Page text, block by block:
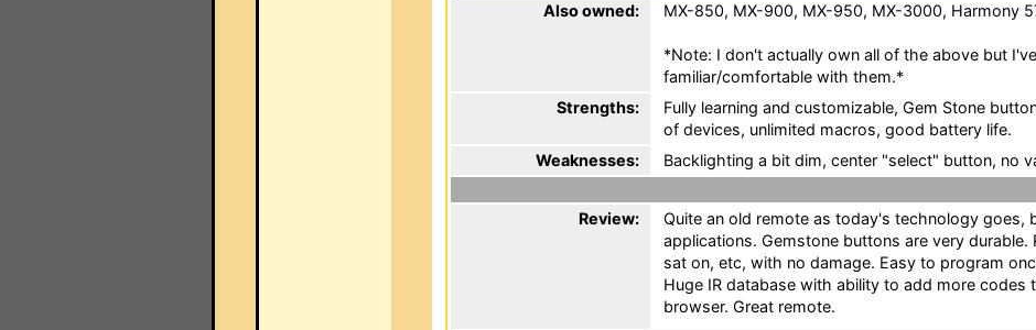
Also owned: MX-850, MX-900, MX-950, MX-3000, Harmony
*Note: I don't actually own all of the above but
familiar/comfortable with them.*
Strengths:
Fully learning and customizable, Gem Stone
of devices, unlimited macros, good battery life.
Weaknesses:
Backlighting a bit dim, center "select" button, no
Review:
Quite an old remote as today's technology goes,
applications. Gemstone buttons are very durable.
sat on, etc, with no damage. Easy to program
Huge IR database with ability to add more codes
browser. Great remote.